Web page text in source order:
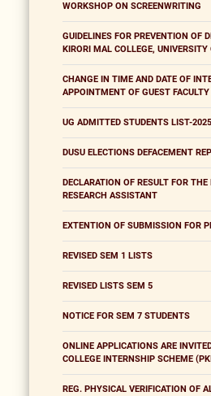
WORKSHOP ON SCREENWRITING
GUIDELINES FOR PREVENTION OF
KIRORI MAL COLLEGE, UNIVERSITY
CHANGE IN TIME AND DATE OF
APPOINTMENT OF GUEST
UG ADMITTED STUDENTS LIST-
DUSU ELECTIONS DEFACEMENT
DECLARATION OF RESULT FOR
RESEARCH ASSISTANT
EXTENTION OF SUBMISSION FOR
REVISED SEM 1 LISTS
REVISED LISTS SEM 5
NOTICE FOR SEM 7 STUDENTS
ONLINE APPLICATIONS ARE
COLLEGE INTERNSHIP SCHEME
REG. PHYSICAL VERIFICATION OF